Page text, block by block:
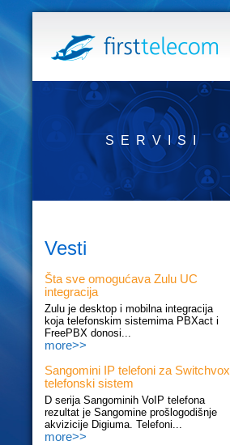
SERVISI
Vesti
Šta sve omogućava Zulu UC
integracija
Zulu je desktop i mobilna integracija
koja telefonskim sistemima PBXact i
FreePBX donosi...
more>>
Sangomini IP telefoni za Switchvox
telefonski sistem
D serija Sangominih VoIP telefona
rezultat je Sangomine prošlogodišnje
akvizicije Digiuma. Telefoni...
more>>